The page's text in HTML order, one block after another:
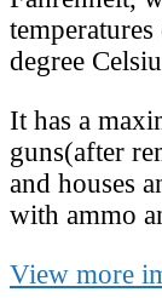
degree
It has a
guns(after
and houses
with ammo
View more